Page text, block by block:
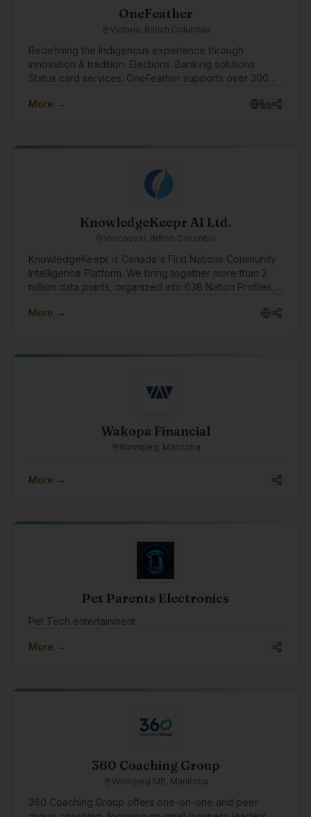
OneFeather
Victoria, British Columbia
Redefining the Indigenous experience through
innovation & tradition. Elections. Banking solutions.
Status card services. OneFeather supports over 300
country, with 570,000+ memberships managed.
More →
KnowledgeKeepr AI Ltd.
Vancouver, British Columbia
KnowledgeKeepr is Canada's First Nations Community
Intelligence Platform. We bring together more than 2
million data points, organized into 638 Nation Profiles,
need to know to work with a First Nation, or to make
More →
Wakopa Financial
Winnipeg, Manitoba
More →
Pet Parents Electronics
Pet Tech entertainment
More →
360 Coaching Group
Winnipeg MB, Manitoba
360 Coaching Group offers one-on-one and peer